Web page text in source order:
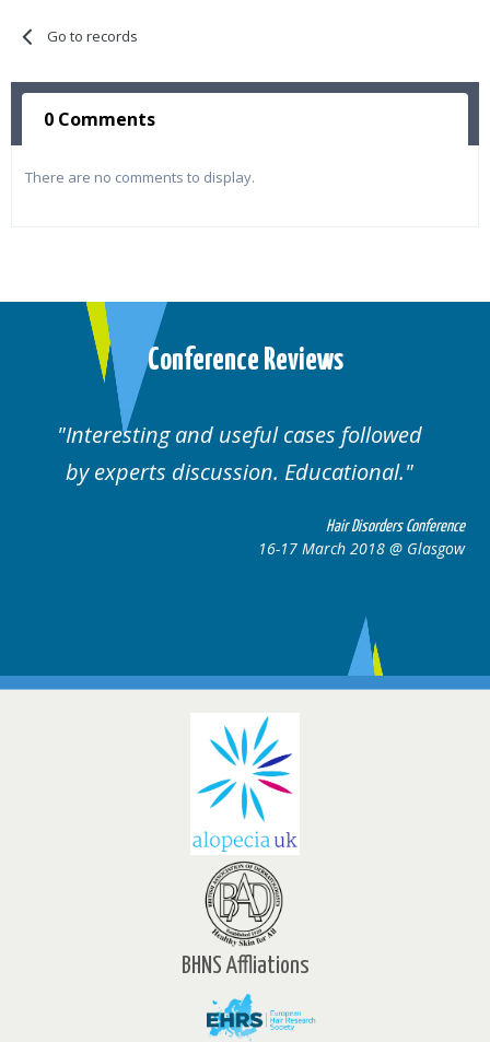
Go to records
0 Comments
There are no comments to display.
Conference Reviews
useful cases followed
Educational.
16-17 March 2018 @ Glasgow
Well organised.
BHNS Affliations